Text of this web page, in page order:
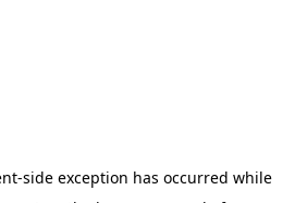
-side exception has occurred while